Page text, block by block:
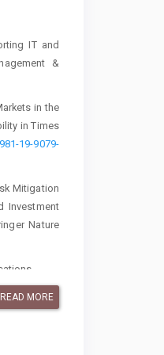
IT and
&
in the
in Times
19-9079-
Mitigation
Investment
Nature
57, 9–34.
READ MORE